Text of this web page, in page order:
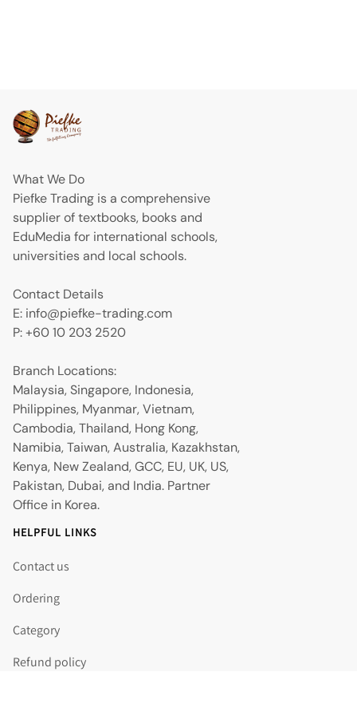
What We Do
Piefke Trading is a comprehensive
supplier of textbooks, books and
EduMedia for international schools,
universities and local schools.
Contact Details
E: info@piefke-trading.com
P: +60 10 203 2520
Branch Locations:
Malaysia, Singapore, Indonesia,
Philippines, Myanmar, Vietnam,
Cambodia, Thailand, Hong Kong,
Namibia, Taiwan, Australia, Kazakhstan,
Kenya, New Zealand, GCC, EU, UK, US,
Pakistan, Dubai, and India. Partner
Office in Korea.
HELPFUL LINKS
Contact us
Ordering
Category
Refund policy